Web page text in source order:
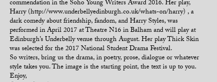
commendation in the Soho Young Writers Award 2016. Her play,
Harry (http://www.underbellyedinburgh.co.uk/whats-on/harry) , a
dark comedy about friendship, fandom, and Harry Styles, was
performed in April 2017 at Theatre N16 in Balham and will play at
Edinburgh’s Underbelly venue through August. Her play Thick Skin
was selected for the 2017 National Student Drama Festival.
So writers, bring us the drama, in poetry, prose, dialogue or whatever
style takes you. The image is the starting point, the text is up to you.
Enjoy,